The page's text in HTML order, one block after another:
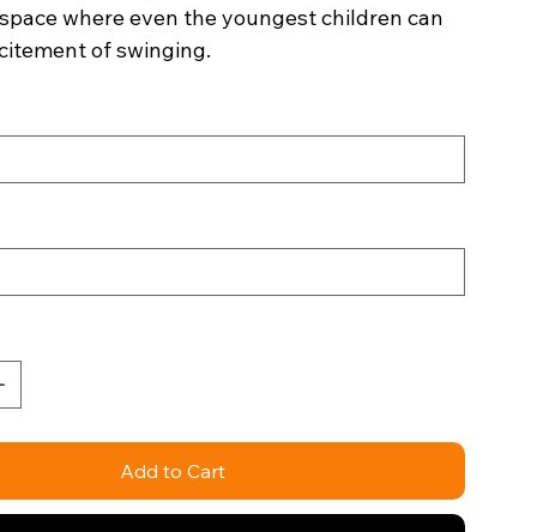
where even the youngest children can
of swinging.
Add to Cart